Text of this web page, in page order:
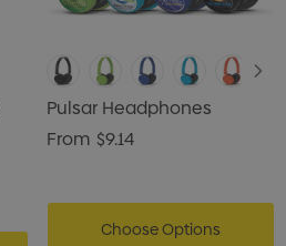
Pulsar Headphones
From $9.14
Choose Options